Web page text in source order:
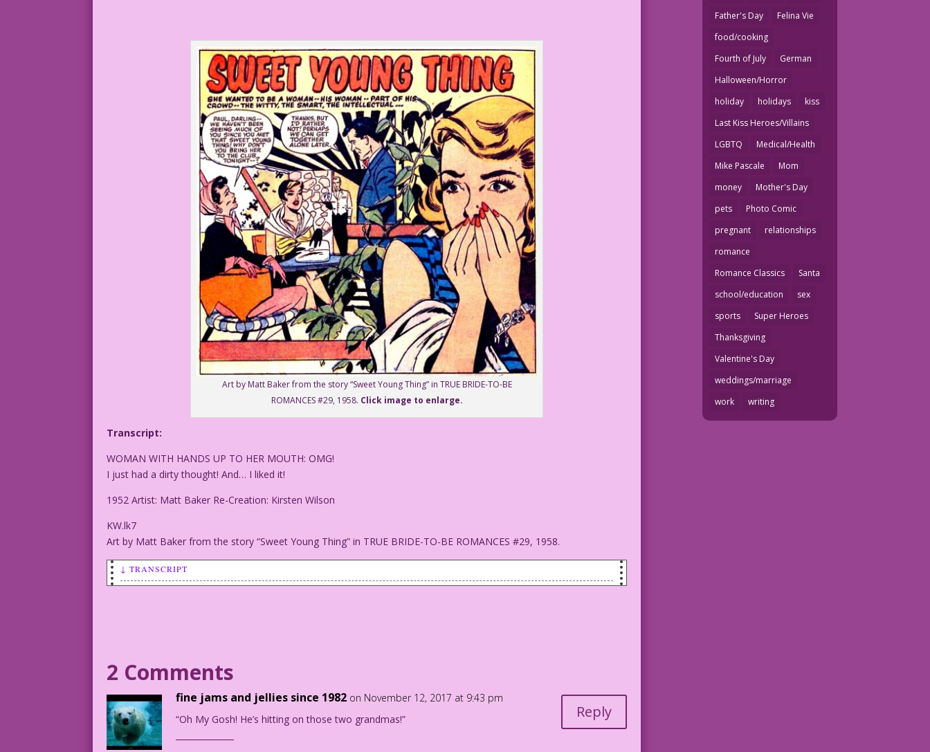
Art by Matt Baker from the story “Sweet Young Thing” in TRUE BRIDE-TO-BE
ROMANCES #29, 1958. Click image to enlarge.
Transcript:
WOMAN WITH HANDS UP TO HER MOUTH: OMG!
I just had a dirty thought! And… I liked it!
1952 Artist: Matt Baker Re-Creation: Kirsten Wilson
KW.lk7
Art by Matt Baker from the story “Sweet Young Thing” in TRUE BRIDE-TO-BE ROMANCES #29, 1958.
↓ TRANSCRIPT
KW.lk7
2 Comments
fine jams and jellies since 1982 on November 12, 2017 at 9:43 pm
“Oh My Gosh! He’s hitting on those two grandmas!”
Reply
Father's Day
Felina Vie
food/cooking
Fourth of July
German
Halloween/Horror
holiday
holidays
kiss
Last Kiss Heroes/Villains
LGBTQ
Medical/Health
Mike Pascale
Mom
money
Mother's Day
pets
Photo Comic
pregnant
relationships
romance
Romance Classics
Santa
school/education
sex
sports
Super Heroes
Thanksgiving
Valentine's Day
weddings/marriage
work
writing